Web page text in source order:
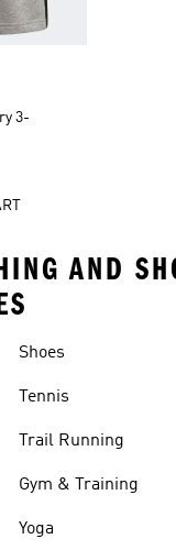
3-
AND
Shoes
Tennis
Trail Running
Gym & Training
Yoga